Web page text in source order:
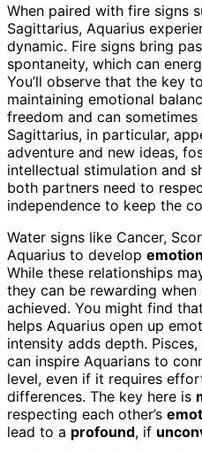
When paired with fire signs
Sagittarius, Aquarius
dynamic. Fire signs bring
spontaneity, which can
You’ll observe that the key
maintaining emotional
freedom and can
Sagittarius, in particular,
adventure and new ideas,
intellectual stimulation and
both partners need to
independence to keep the
Water signs like Cancer,
Aquarius to develop
While these relationships
they can be rewarding
achieved. You might find
helps Aquarius open up
intensity adds depth.
can inspire Aquarians to
level, even if it requires
differences. The key here is
respecting each other’s
lead to a profound, if